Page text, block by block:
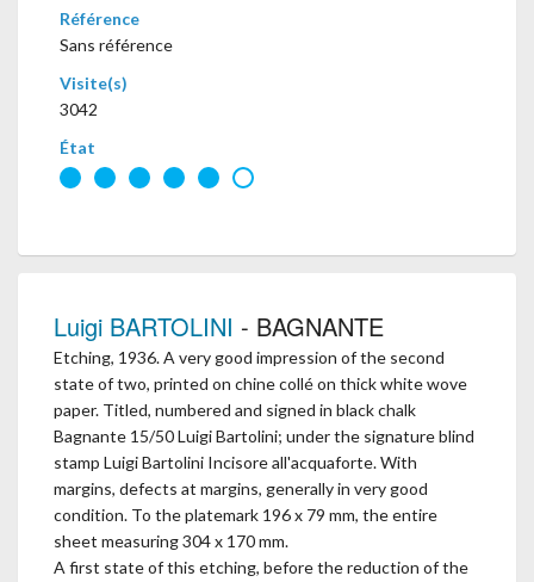
Référence
Sans référence
Visite(s)
3042
État
Luigi BARTOLINI - BAGNANTE
Etching, 1936. A very good impression of the second
state of two, printed on chine collé on thick white wove
paper. Titled, numbered and signed in black chalk
Bagnante 15/50 Luigi Bartolini; under the signature blind
stamp Luigi Bartolini Incisore all'acquaforte. With
margins, defects at margins, generally in very good
condition. To the platemark 196 x 79 mm, the entire
sheet measuring 304 x 170 mm.
A first state of this etching, before the reduction of the